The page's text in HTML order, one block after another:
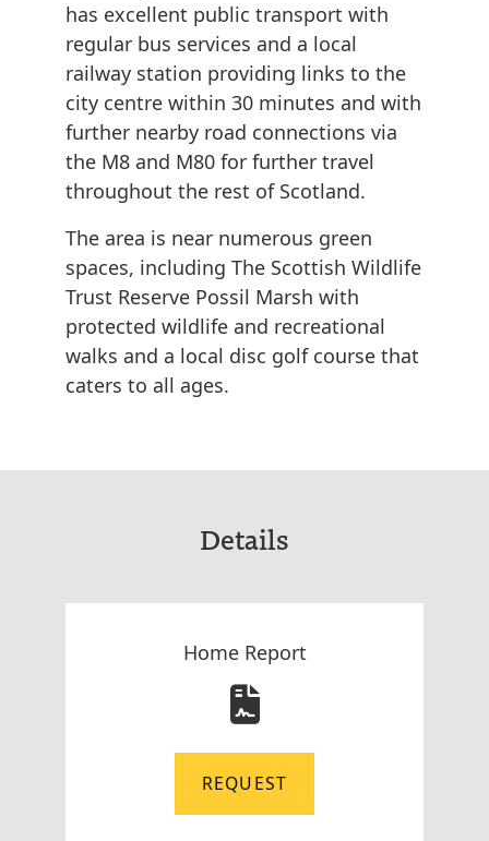
has excellent public transport with
regular bus services and a local
railway station providing links to the
city centre within 30 minutes and with
further nearby road connections via
the M8 and M80 for further travel
throughout the rest of Scotland.
The area is near numerous green
spaces, including The Scottish Wildlife
Trust Reserve Possil Marsh with
protected wildlife and recreational
walks and a local disc golf course that
caters to all ages.
Details
Home Report
REQUEST